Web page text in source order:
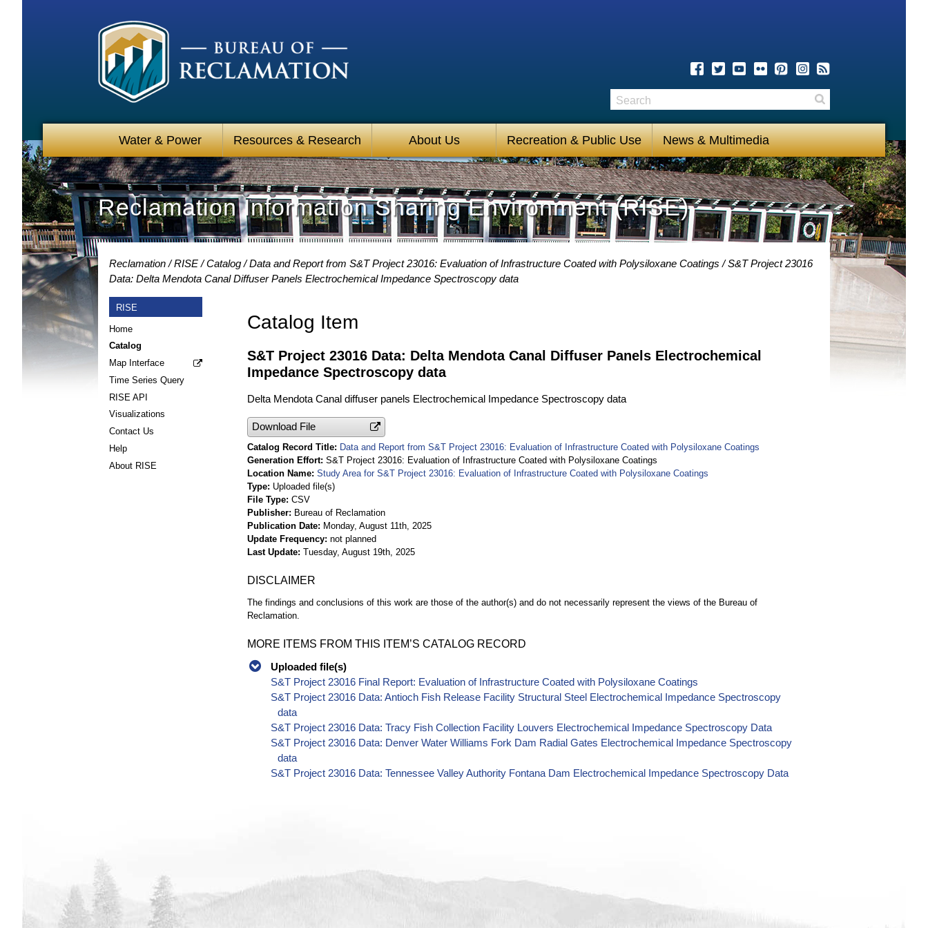
Water & Power Resources & Research About Us Recreation & Public Use News & Multimedia
Search
Reclamation Information Sharing Environment (RISE)
Reclamation RISE Catalog Data and Report from S&T Project 23016: Evaluation of Infrastructure Coated with Polysiloxane Coatings
S&T Project 23016
Data: Delta Mendota Canal Diffuser Panels Electrochemical Impedance Spectroscopy data
RISE
Home
Catalog
Map Interface
Time Series Query
RISE API
Visualizations
Contact Us
Help
About RISE
Catalog Item
S&T Project 23016 Data: Delta Mendota Canal Diffuser Panels Electrochemical
Impedance Spectroscopy data
Delta Mendota Canal diffuser panels Electrochemical Impedance Spectroscopy data
Download File
Catalog Record Title
Data and Report from S&T Project 23016: Evaluation of Infrastructure Coated with Polysiloxane Coatings
Generation Effort S&T Project 23016: Evaluation of Infrastructure Coated with Polysiloxane Coatings
Location Name Study Area for S&T Project 23016: Evaluation of Infrastructure Coated with Polysiloxane Coatings
Type Uploaded file(s)
File Type CSV
Publisher
Bureau of Reclamation
Publication Date
Monday, August 11th, 2025
Update Frequency not planned
Last Update Tuesday, August 19th, 2025
DISCLAIMER
The findings and conclusions of this work are those of the author(s) and do not necessarily represent the views of the Bureau of
Reclamation.
MORE ITEMS FROM THIS ITEM’S CATALOG RECORD
Uploaded file(s)
S&T Project 23016 Final Report: Evaluation of Infrastructure Coated with Polysiloxane Coatings
S&T Project 23016 Data: Antioch Fish Release Facility Structural Steel Electrochemical Impedance Spectroscopy
data
S&T Project 23016 Data: Tracy Fish Collection Facility Louvers Electrochemical Impedance Spectroscopy Data
S&T Project 23016 Data: Denver Water Williams Fork Dam Radial Gates Electrochemical Impedance Spectroscopy
data
S&T Project 23016 Data: Tennessee Valley Authority Fontana Dam Electrochemical Impedance Spectroscopy Data